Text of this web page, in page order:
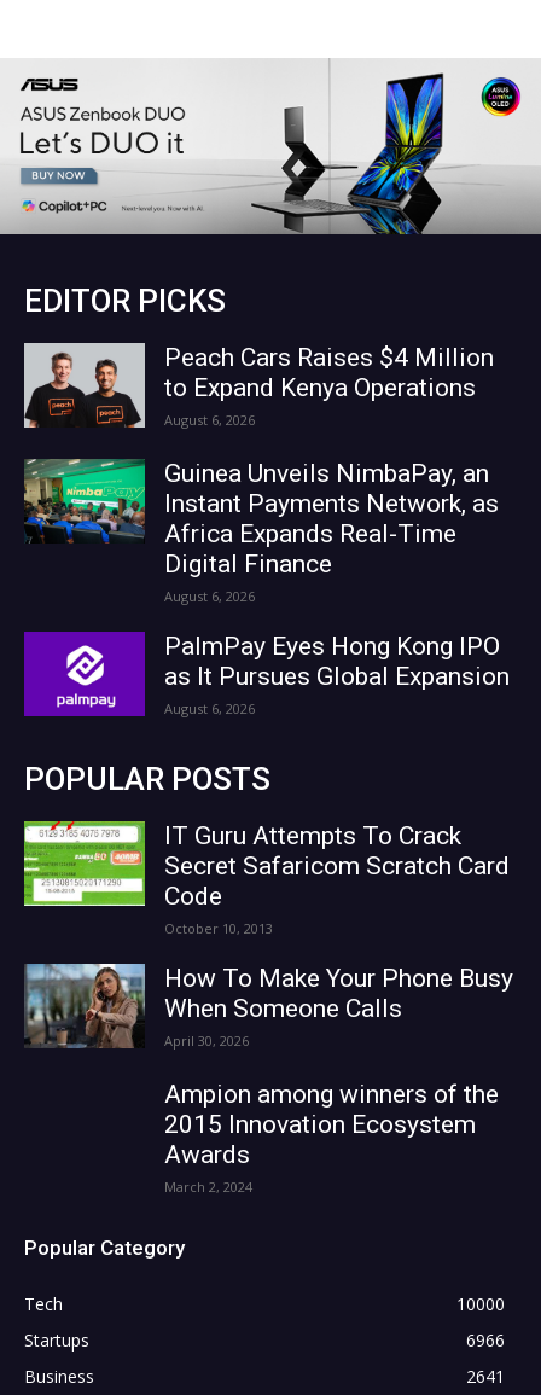
EDITOR PICKS
Peach Cars Raises $4 Million
to Expand Kenya Operations
August 6, 2026
Guinea Unveils NimbaPay, an
Instant Payments Network, as
Africa Expands Real-Time
Digital Finance
August 6, 2026
PalmPay Eyes Hong Kong IPO
as It Pursues Global Expansion
August 6, 2026
POPULAR POSTS
IT Guru Attempts To Crack
Secret Safaricom Scratch Card
Code
October 10, 2013
How To Make Your Phone Busy
When Someone Calls
April 30, 2026
Ampion among winners of the
2015 Innovation Ecosystem
Awards
March 2, 2024
Popular Category
Tech
10000
Startups
6966
Business
2641